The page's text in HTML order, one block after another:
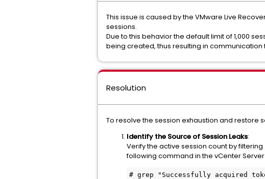
This issue is caused by the VMware Live
sessions.
Due to this behavior the default limit of 1,000
being created, thus resulting in communication
Resolution
To resolve the session exhaustion and restore
Identify the Source of Session Leaks:
Verify the active session count by filtering
following command in the vCenter
# grep "Successfully acquired